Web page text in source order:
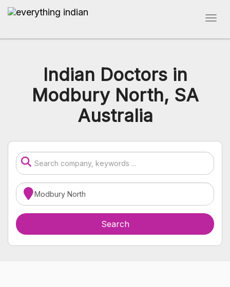
Indian Doctors in
Modbury North, SA
Australia